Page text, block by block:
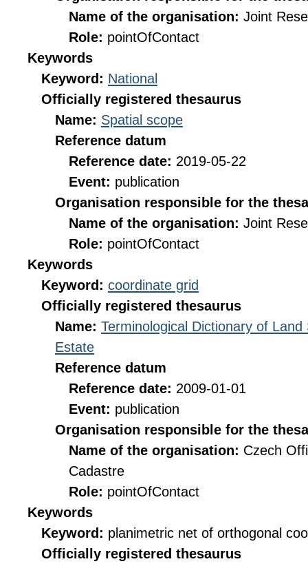
Name of the organisation: Joint
Role: pointOfContact
Keywords
Keyword: National
Officially registered thesaurus
Name: Spatial scope
Reference datum
Reference date: 2019-05-22
Event: publication
Organisation responsible for the
Name of the organisation: Joint
Role: pointOfContact
Keywords
Keyword: coordinate grid
Officially registered thesaurus
Name: Terminological Dictionary of
Estate
Reference datum
Reference date: 2009-01-01
Event: publication
Organisation responsible for the
Name of the organisation: Czech
Cadastre
Role: pointOfContact
Keywords
Keyword: planimetric net of orthogonal
Officially registered thesaurus